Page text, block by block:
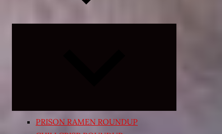
PRISON RAMEN ROUNDUP